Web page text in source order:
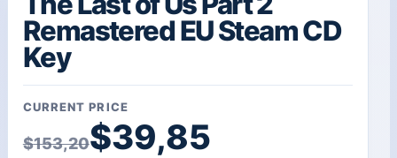
Remastered EU Steam CD
Key
CURRENT PRICE
$153,20
Original price was:
$39,85
Current price is: